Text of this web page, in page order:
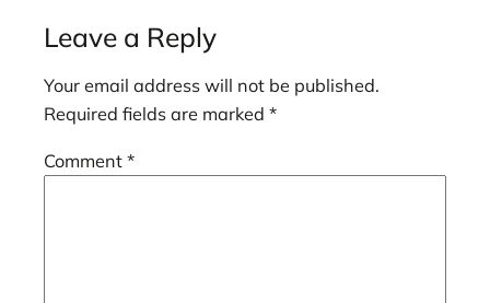
Leave a Reply
Your email address will not be published.
Required fields are marked *
Comment *